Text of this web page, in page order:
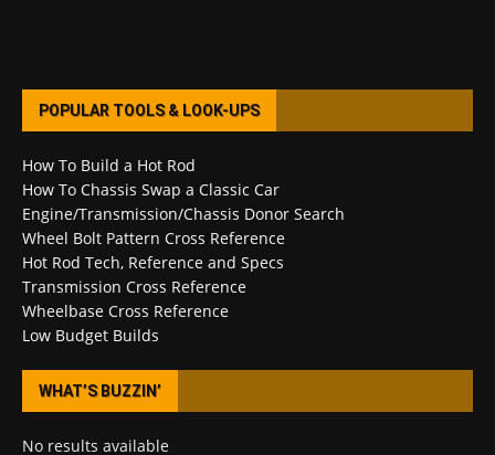
POPULAR TOOLS & LOOK-UPS
How To Build a Hot Rod
How To Chassis Swap a Classic Car
Engine/Transmission/Chassis Donor Search
Wheel Bolt Pattern Cross Reference
Hot Rod Tech, Reference and Specs
Transmission Cross Reference
Wheelbase Cross Reference
Low Budget Builds
WHAT’S BUZZIN’
No results available